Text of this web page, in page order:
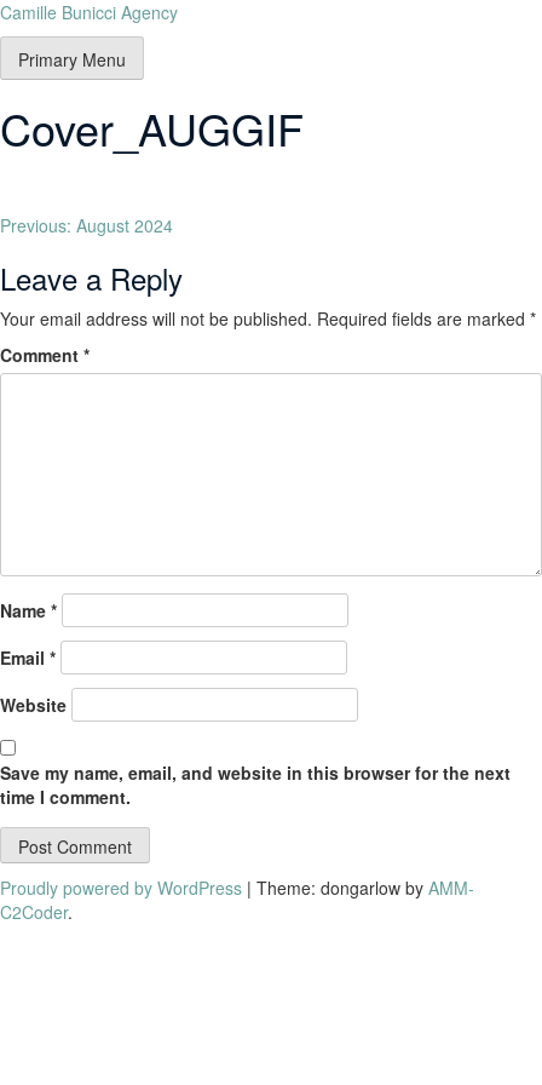
Camille Bunicci Agency
Primary Menu
Cover_AUGGIF
Previous: August 2024
Leave a Reply
Your email address will not be published. Required fields are marked *
Comment *
Name *
Email *
Website
Save my name, email, and website in this browser for the next
time I comment.
Proudly powered by WordPress | Theme: dongarlow by AMM-
C2Coder.